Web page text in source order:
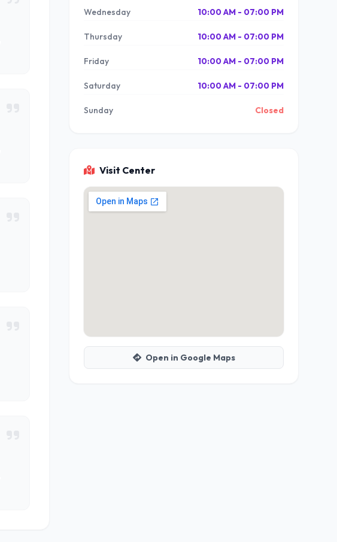
Wednesday 10:00 AM - 07:00 PM
Thursday 10:00 AM - 07:00 PM
Friday 10:00 AM - 07:00 PM
Saturday 10:00 AM - 07:00 PM
Sunday Closed
Visit Center
Open in Google Maps